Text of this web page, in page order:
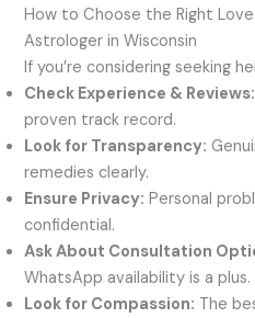
How to Choose the Right
Astrologer in Wisconsin
If you’re considering seeking
Check Experience & Reviews:
proven track record.
Look for Transparency:
remedies clearly.
Ensure Privacy: Personal
confidential.
Ask About Consultation
WhatsApp availability is a plus.
Look for Compassion: The